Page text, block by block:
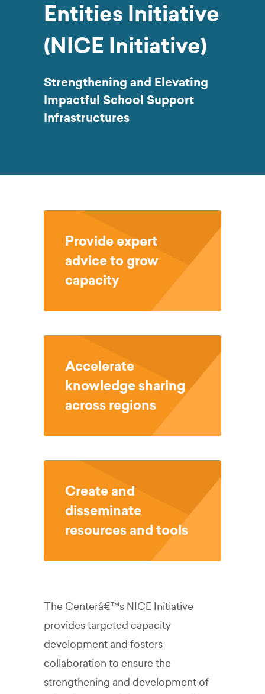
Entities Initiative
(NICE Initiative)
Strengthening and Elevating
Impactful School Support
Infrastructures
Provide expert
advice to grow
capacity
Accelerate
knowledge sharing
across regions
Create and
disseminate
resources and tools
The Centerâ€™s NICE Initiative
provides targeted capacity
development and fosters
collaboration to ensure the
strengthening and development of